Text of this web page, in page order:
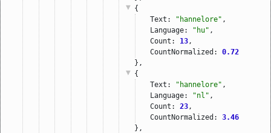
{
Text:
"hannelore" ,
Language:
"hu" ,
Count: 13 ,
CountNormalized: 0.72
},
{
Text:
"hannelore" ,
Language:
"nl" ,
Count: 23 ,
CountNormalized: 3.46
},